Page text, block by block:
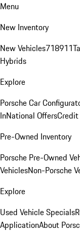
Menu
New Inventory
New Vehicles718911
Hybrids
Explore
Porsche Car
InNational Offers
Pre-Owned Inventory
Porsche Pre-Owned
VehiclesNon-Porsche
Explore
Used Vehicle Specials
ApplicationAbout